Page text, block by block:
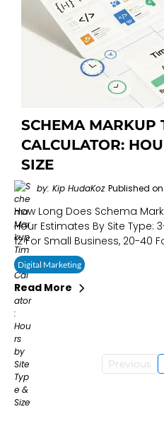
SCHEMA MARKUP
CALCULATOR:
SIZE
by: Kip HudaKoz Published
How Long Does Schema
Hour Estimates By Site Type:
12 For Small Business, 20-40
Digital Marketing
Read More
Previous